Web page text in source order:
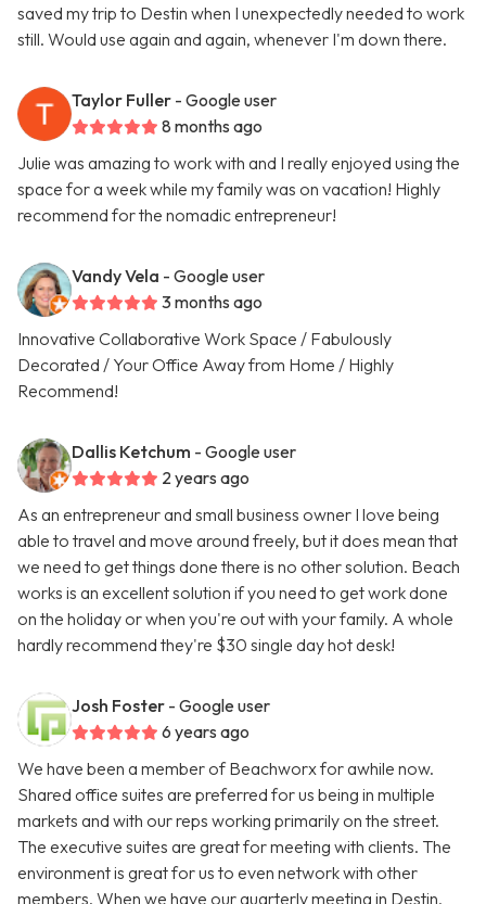
saved my trip to Destin when I unexpectedly needed to work
still. Would use again and again, whenever I'm down there.
Taylor Fuller - Google user
8 months ago
Julie was amazing to work with and I really enjoyed using the
space for a week while my family was on vacation! Highly
recommend for the nomadic entrepreneur!
Vandy Vela - Google user
3 months ago
Innovative Collaborative Work Space / Fabulously
Decorated / Your Office Away from Home / Highly
Recommend!
Dallis Ketchum - Google user
2 years ago
As an entrepreneur and small business owner I love being
able to travel and move around freely, but it does mean that
we need to get things done there is no other solution. Beach
works is an excellent solution if you need to get work done
on the holiday or when you're out with your family. A whole
hardly recommend they're $30 single day hot desk!
Josh Foster - Google user
6 years ago
We have been a member of Beachworx for awhile now.
Shared office suites are preferred for us being in multiple
markets and with our reps working primarily on the street.
The executive suites are great for meeting with clients. The
environment is great for us to even network with other
members. When we have our quarterly meeting in Destin,